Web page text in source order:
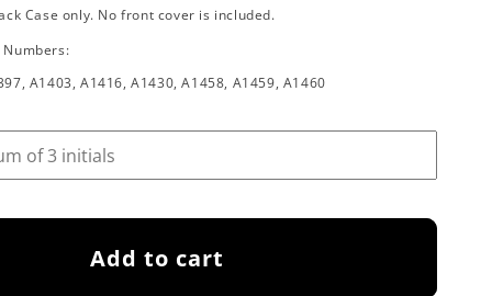
Case only. No front cover is included.
A1403, A1416, A1430, A1458, A1459, A1460
Add to cart